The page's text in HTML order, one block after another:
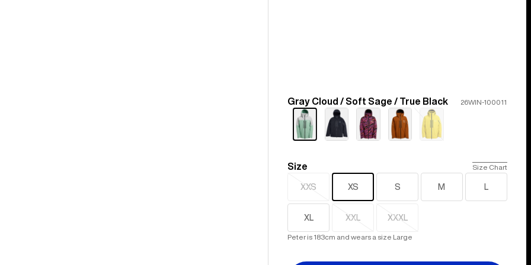
Color
Gray Cloud / Soft Sage / True Black 26WIN-100011
Sold
out
Size
Size Size Chart
XXS
Sold
out
XS S M
XL XXL
Sold
XXXL
Sold
Peter is 183cm and wears a size Large